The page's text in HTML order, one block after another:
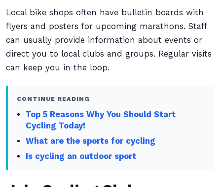
Local bike shops often have bulletin boards with
flyers and posters for upcoming marathons. Staff
can usually provide information about events or
direct you to local clubs and groups. Regular visits
can keep you in the loop.
CONTINUE READING
Top 5 Reasons Why You Should Start
Cycling Today!
What are the sports for cycling
Is cycling an outdoor sport